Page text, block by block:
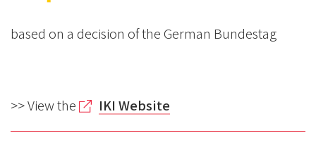
based on a decision of the German Bundestag
>> View the IKI Website